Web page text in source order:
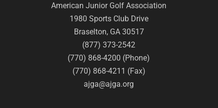
American Junior Golf Association
1980 Sports Club Drive
Braselton, GA 30517
(877) 373-2542
(770) 868-4200 (Phone)
(770) 868-4211 (Fax)
ajga@ajga.org